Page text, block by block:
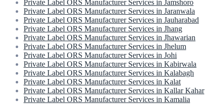
Private Label ORS Manufacturer Services in Jamshoro
Private Label ORS Manufacturer Services in Jaranwala
Private Label ORS Manufacturer Services in Jauharabad
Private Label ORS Manufacturer Services in Jhang
Private Label ORS Manufacturer Services in Jhawarian
Private Label ORS Manufacturer Services in Jhelum
Private Label ORS Manufacturer Services in Johi
Private Label ORS Manufacturer Services in Kabirwala
Private Label ORS Manufacturer Services in Kalabagh
Private Label ORS Manufacturer Services in Kalat
Private Label ORS Manufacturer Services in Kallar Kahar
Private Label ORS Manufacturer Services in Kamalia